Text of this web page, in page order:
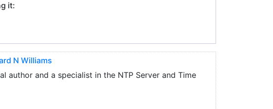
it:
N Williams
author and a specialist in the NTP Server and Time